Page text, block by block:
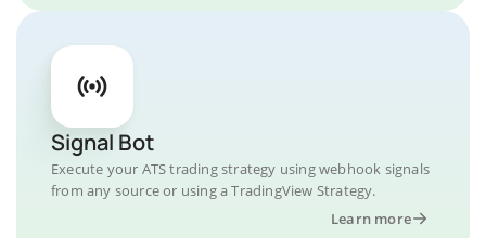
Signal Bot
Execute your ATS trading strategy using webhook signals
from any source or using a TradingView Strategy.
Learn more